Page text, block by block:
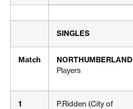
SINGLES
Match
NORTHUMBERLAND
Players
1
P.Ridden (City of